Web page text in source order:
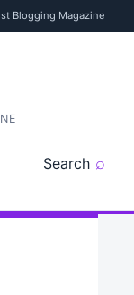
Blogging Magazine
Search